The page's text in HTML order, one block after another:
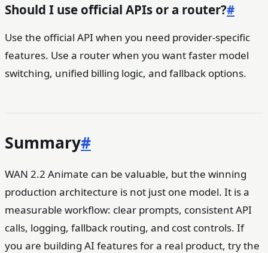
Should I use official APIs or a router?#
Use the official API when you need provider-specific
features. Use a router when you want faster model
switching, unified billing logic, and fallback options.
Summary#
WAN 2.2 Animate can be valuable, but the winning
production architecture is not just one model. It is a
measurable workflow: clear prompts, consistent API
calls, logging, fallback routing, and cost controls. If
you are building AI features for a real product, try the